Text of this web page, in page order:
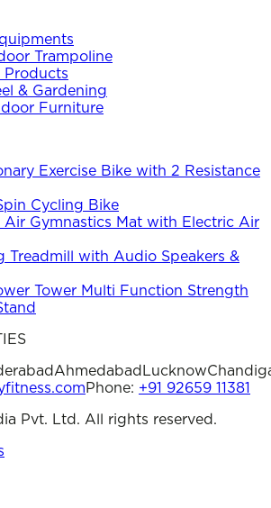
Trampoline
Products
& Gardening
Furniture
Exercise Bike with 2 Resistance
Cycling Bike
Air Gymnastics Mat with Electric Air
Treadmill with Audio Speakers &
Tower Multi Function Strength
Ahmedabad Lucknow
Phone: +91 92659 11381
Pvt. Ltd. All rights reserved.